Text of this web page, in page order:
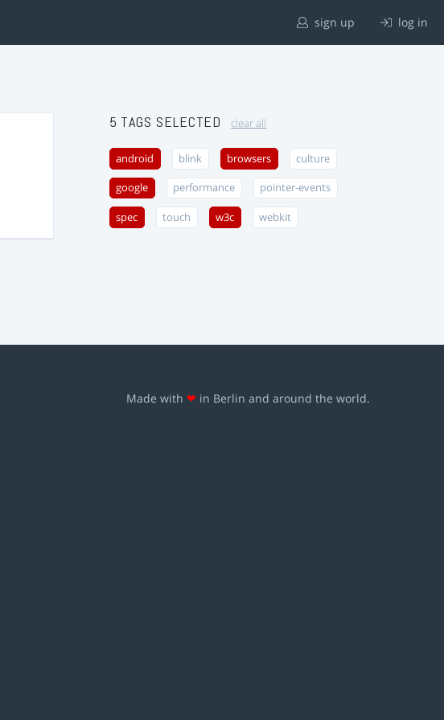
sign up log in
5 TAGS SELECTED clear all
android blink browsers culture
google performance pointer-events
spec touch w3c webkit
Made with ❤ in Berlin and around the world.